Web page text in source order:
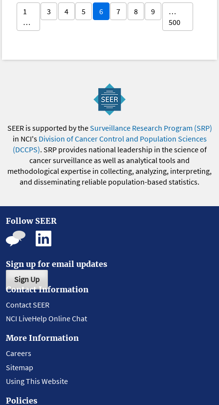
1
…
3 4 5 6 7 8 9
…
500
SEER is supported by theSurveillance Research Program (SRP)
in NCI's Division of Cancer Control and Population Sciences
(DCCPS). SRP provides national leadership in the science of
cancer surveillance as well as analytical tools and
methodological expertise in collecting, analyzing, interpreting,
and disseminating reliable population-based statistics.
Follow SEER
Sign up for email updates
Sign Up
Contact Information
Contact SEER
NCI LiveHelp Online Chat
More Information
Careers
Sitemap
Using This Website
Policies